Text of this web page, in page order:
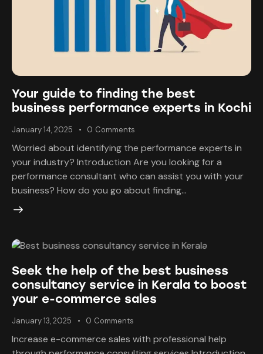
Your guide to finding the best
business performance experts in Kochi
January 14, 2025 0 Comments
Worried about identifying the performance experts in
your industry? Introduction Are you looking for a
performance consultant who can assist you with your
business? How do you go about finding…
Seek the help of the best business
consultancy service in Kerala to boost
your e-commerce sales
January 13, 2025 0 Comments
Increase e-commerce sales with professional help